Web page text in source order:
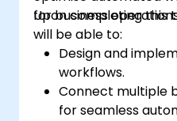
for business
Upon completing this
will be able to:
Design and
workflows.
Connect multiple
for seamless